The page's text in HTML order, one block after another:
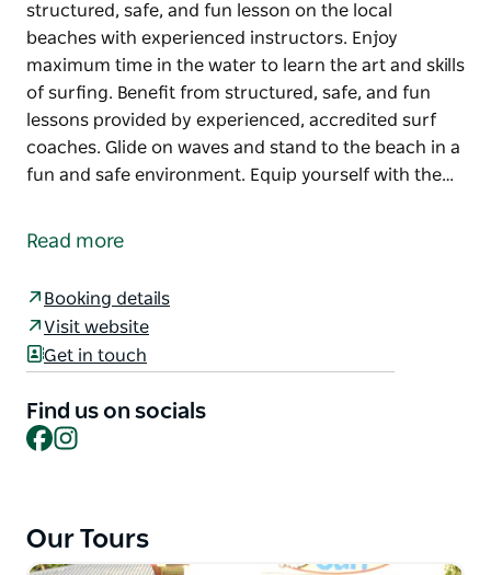
structured, safe, and fun lesson on the local
beaches with experienced instructors. Enjoy
maximum time in the water to learn the art and skills
of surfing. Benefit from structured, safe, and fun
lessons provided by experienced, accredited surf
coaches. Glide on waves and stand to the beach in a
fun and safe environment. Equip yourself with the…
School with a group or private lessons. Enjoy a
maximum time in the water to learn the art and skills
of surfing. Benefit from structured, safe, and fun
lessons provided by experienced, accredited surf
fun and safe environment. Equip yourself with the
fundamental skills and knowledge to recognize and
beautiful Byron Bay
Read more
Booking details
Visit website
Get in touch
Find us on socials
Facebook
Our Tours